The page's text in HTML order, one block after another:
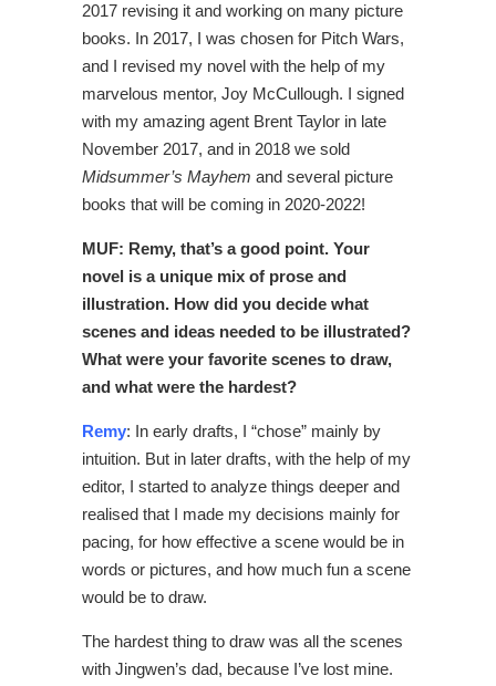
2017 revising it and working on many picture
books. In 2017, I was chosen for Pitch Wars,
and I revised my novel with the help of my
marvelous mentor, Joy McCullough. I signed
with my amazing agent Brent Taylor in late
November 2017, and in 2018 we sold
Midsummer’s Mayhem and several picture
books that will be coming in 2020-2022!
MUF: Remy, that’s a good point. Your
novel is a unique mix of prose and
illustration. How did you decide what
scenes and ideas needed to be illustrated?
What were your favorite scenes to draw,
and what were the hardest?
Remy: In early drafts, I “chose” mainly by
intuition. But in later drafts, with the help of my
editor, I started to analyze things deeper and
realised that I made my decisions mainly for
pacing, for how effective a scene would be in
words or pictures, and how much fun a scene
would be to draw.
The hardest thing to draw was all the scenes
with Jingwen’s dad, because I’ve lost mine.